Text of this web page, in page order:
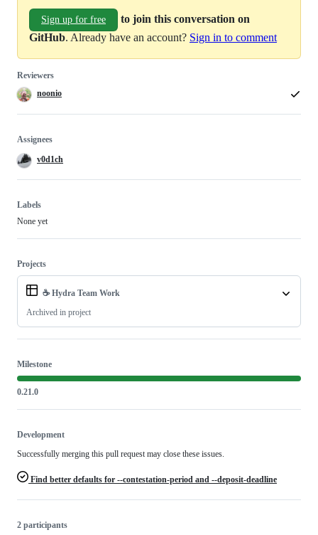
Sign up for free
to join this conversation on
GitHub. Already have an account? Sign in to comment
Reviewers
noonio
Assignees
v0d1ch
Labels
None yet
Projects
☕ Hydra Team Work
Archived in project
Milestone
0.21.0
Development
Successfully merging this pull request may close these issues.
Find better defaults for --contestation-period and --deposit-deadline
2 participants